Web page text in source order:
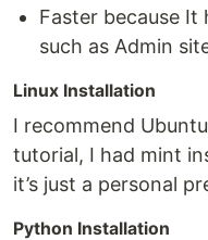
Faster because It
such as Admin
Linux Installation
I recommend
tutorial, I had mint
it’s just a personal
Python Installation